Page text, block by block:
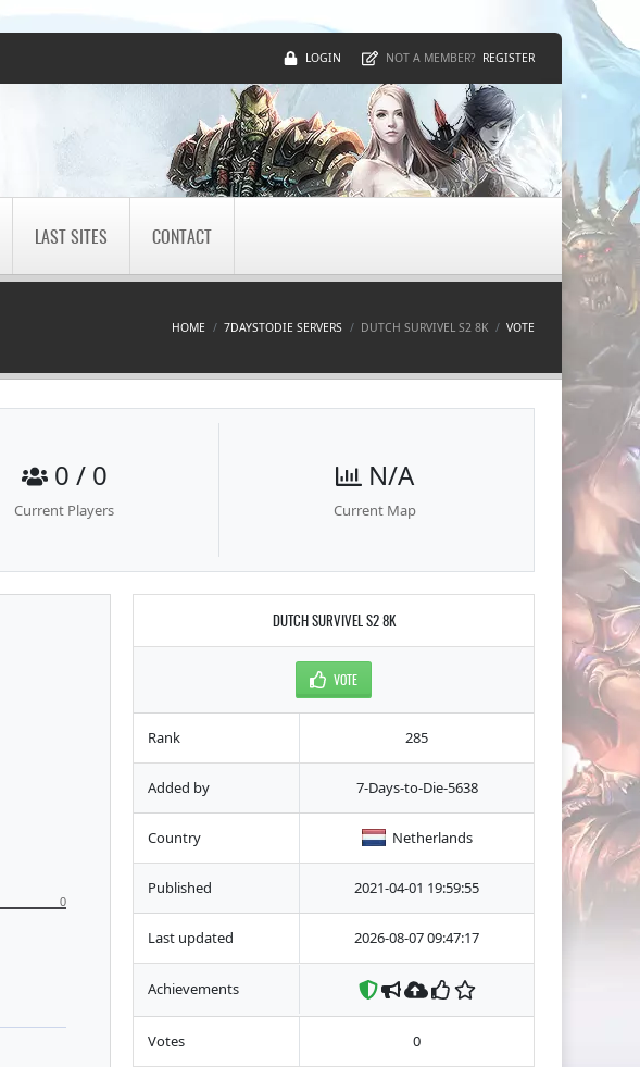
LOGIN NOT A MEMBER? REGISTER
LAST SITES CONTACT
HOME 7DAYSTODIE SERVERS DUTCH SURVIVEL S2 8K VOTE
0 / 0
Current Players
N/A
Current Map
0
DUTCH SURVIVEL S2 8K
VOTE
Rank 285
Added by 7-Days-to-Die-5638
Country Netherlands
Published 2021-04-01 19:59:55
Last updated 2026-08-07 09:47:17
Achievements
Votes 0